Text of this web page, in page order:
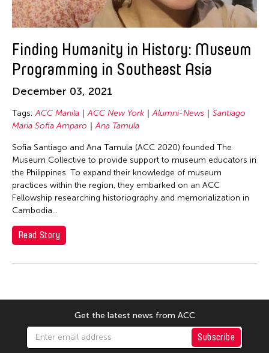
Aung Myat Htay
Bae Minkyung
Basilio Esteban Villaruz
Benille Priyanka
Beth Citron
Brooklyn Academy of Music
Cambodian Living Arts
Catherine Filloux
Cathy Lu
Charles Reinhart
Chien-Ying Tseng
Ching Chiang
Finding Humanity in History: Museum
Programming in Southeast Asia
December 03, 2021
Tags: ACC Manila ACC New York Alumni-News
Santiago
Maria Sofia Amparo
Ana Tamula
Sofia Santiago and Ana Tamula (ACC 2020) founded The
Museum Collective to provide support to museum educators in
the Philippines. To expand their knowledge of museum
practices within the region, they embarked on an ACC
Fellowship researching historiography and memorialization in
Cambodia...
Read Story
Get the latest news from ACC
Subscribe